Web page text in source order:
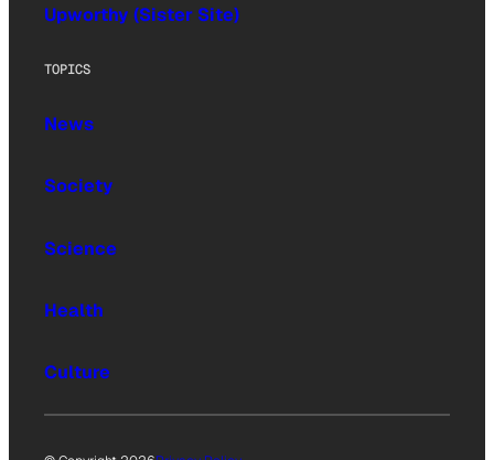
Upworthy (Sister Site)
TOPICS
News
Society
Science
Health
Culture